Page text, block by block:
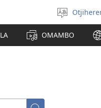
eraka
OMAMBO